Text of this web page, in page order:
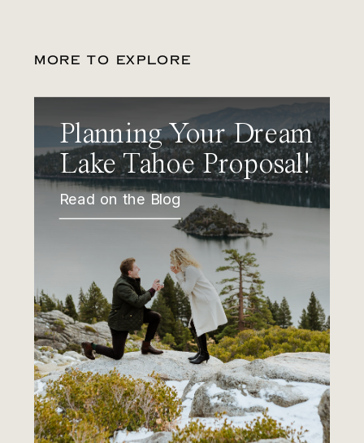
MORE TO EXPLORE
Planning Your Dream
Lake Tahoe Proposal!
Read on the Blog